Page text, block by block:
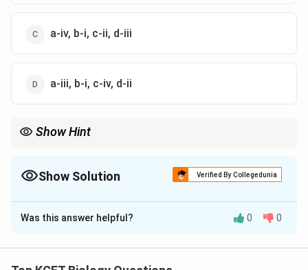
a-iv, b-i, c-ii, d-iii
a-iii, b-i, c-iv, d-ii
Show Hint
Show Solution Verified By Collegedunia
The Correct Option isD
Solution and Explanation
Was this answer helpful? 0 0